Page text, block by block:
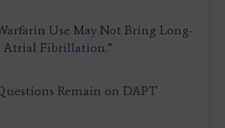
Use May Not Bring Long-
Atrial Fibrillation.”
Remain on DAPT